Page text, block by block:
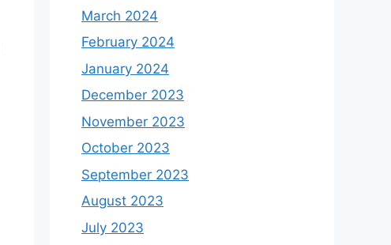
March 2024
February 2024
January 2024
December 2023
November 2023
October 2023
September 2023
August 2023
July 2023